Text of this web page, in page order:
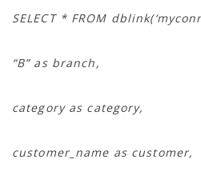
SELECT * FROM
“B” as branch,
category as category,
customer_name as customer,